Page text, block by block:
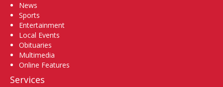
News
Sports
Entertainment
Local Events
Obituaries
Multimedia
Online Features
Services